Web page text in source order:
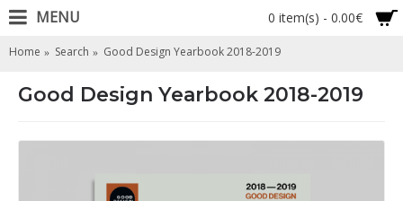
0 item(s) - 0.00€
MENU
Home Search Good Design Yearbook 2018-2019
Good Design Yearbook 2018-2019